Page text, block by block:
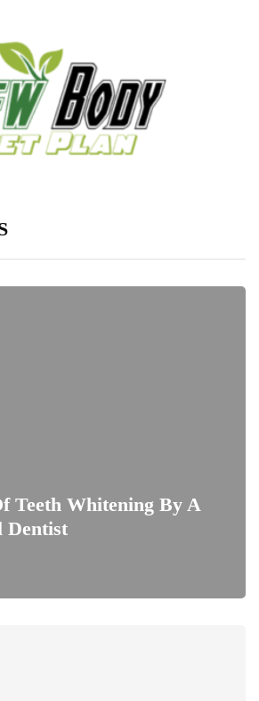
Teeth Whitening By A
Dentist